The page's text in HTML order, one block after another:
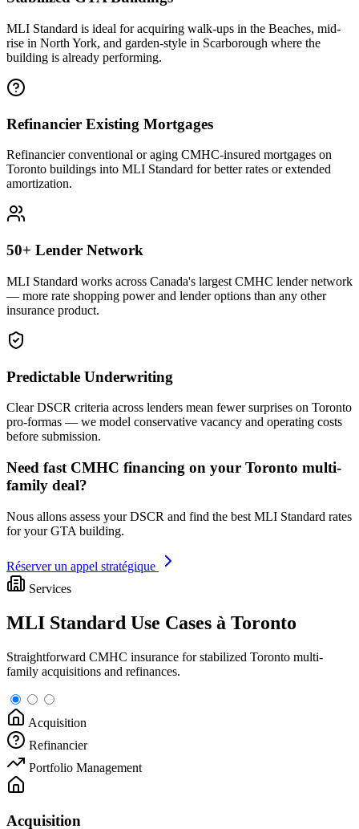
MLI Standard is ideal for acquiring walk-ups in the Beaches, mid-
rise in North York, and garden-style in Scarborough where the
building is already performing.
Refinancier Existing Mortgages
Refinancier conventional or aging CMHC-insured mortgages on
Toronto buildings into MLI Standard for better rates or extended
amortization.
50+ Lender Network
MLI Standard works across Canada's largest CMHC lender network
— more rate shopping power and lender options than any other
insurance product.
Predictable Underwriting
Clear DSCR criteria across lenders mean fewer surprises on Toronto
pro-formas — we model conservative vacancy and operating costs
before submission.
Need fast CMHC financing on your Toronto multi-
family deal?
Nous allons assess your DSCR and find the best MLI Standard rates
for your GTA building.
Réserver un appel stratégique
Services
MLI Standard Use Cases à Toronto
Straightforward CMHC insurance for stabilized Toronto multi-
family acquisitions and refinances.
Acquisition
Refinancier
Portfolio Management
Acquisition